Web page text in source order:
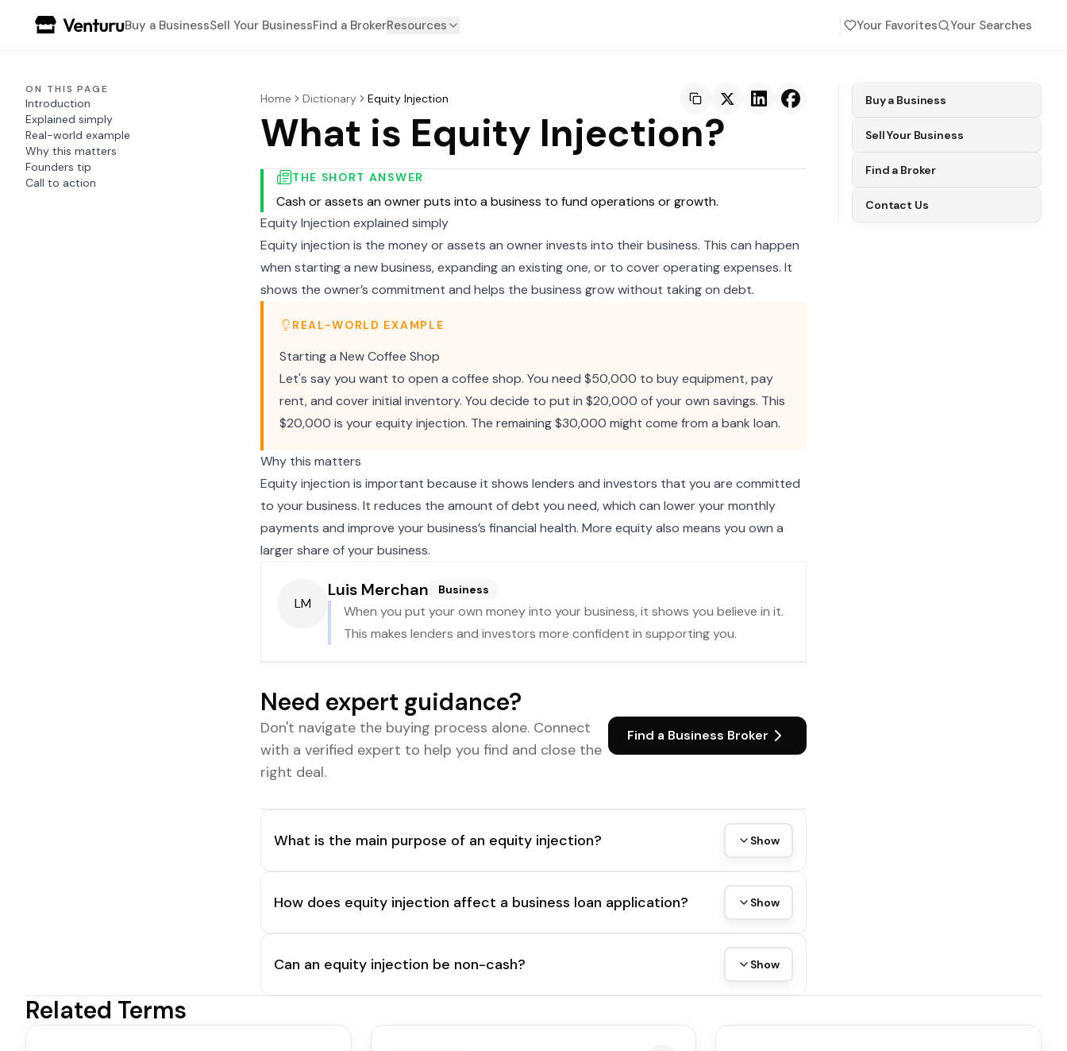
Buy a BusinessSell Your BusinessFind a BrokerResources Your Favorites Your Searches
ON THIS PAGE
Introduction
Explained simply
Real-world example
Why this matters
Founders tip
Call to action
Home Dictionary Equity Injection
What is Equity Injection?
THE SHORT ANSWER
Cash or assets an owner puts into a business to fund operations or growth.
Equity Injection explained simply
Equity injection is the money or assets an owner invests into their business. This can happen
when starting a new business, expanding an existing one, or to cover operating expenses. It
shows the owner’s commitment and helps the business grow without taking on debt.
REAL-WORLD EXAMPLE
Starting a New Coffee Shop
Let's say you want to open a coffee shop. You need $50,000 to buy equipment, pay
rent, and cover initial inventory. You decide to put in $20,000 of your own savings. This
$20,000 is your equity injection. The remaining $30,000 might come from a bank loan.
Why this matters
Equity injection is important because it shows lenders and investors that you are committed
to your business. It reduces the amount of debt you need, which can lower your monthly
payments and improve your business’s financial health. More equity also means you own a
larger share of your business.
LM
Luis Merchan Business
When you put your own money into your business, it shows you believe in it.
This makes lenders and investors more confident in supporting you.
Need expert guidance?
Don't navigate the buying process alone. Connect
with a verified expert to help you find and close the
right deal.
Find a Business Broker
What is the main purpose of an equity injection? Show
How does equity injection affect a business loan application? Show
Can an equity injection be non-cash? Show
Buy a Business
Sell Your Business
Find a Broker
Contact Us
Related Terms